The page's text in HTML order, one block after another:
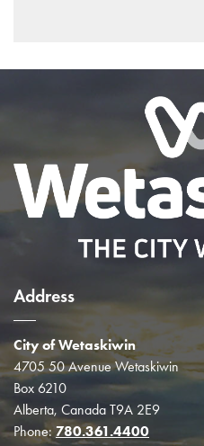
Address
City of Wetaskiwin
4705 50 Avenue Wetaskiwin
Box 6210
Alberta, Canada T9A 2E9
Phone:780.361.4400